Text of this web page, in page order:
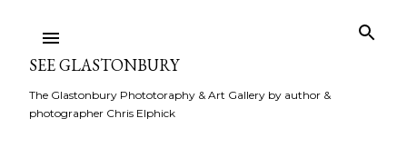
SEE GLASTONBURY
The Glastonbury Phototoraphy & Art Gallery by author &
photographer Chris Elphick